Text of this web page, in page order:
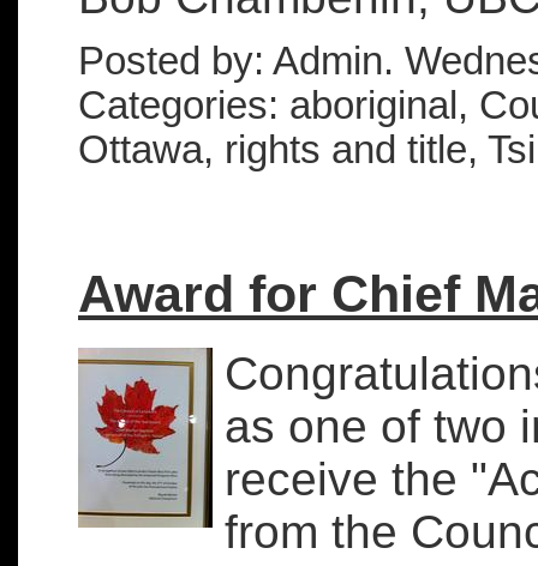
Posted by: Admin.
Categories: aboriginal,
Ottawa, rights and title,
Award for Chief
as one of two
receive the
from the